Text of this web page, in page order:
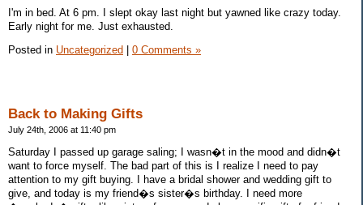
I'm in bed. At 6 pm. I slept okay last night but yawned like crazy today.
Early night for me. Just exhausted.
Posted in Uncategorized 0 Comments »
Back to Making Gifts
July 24th, 2006 at 11:40 pm
Saturday I passed up garage saling; I wasn�t in the mood and didn�t
want to force myself. The bad part of this is I realize I need to pay
attention to my gift buying. I have a bridal shower and wedding gift to
give, and today is my friend�s sister�s birthday. I need more